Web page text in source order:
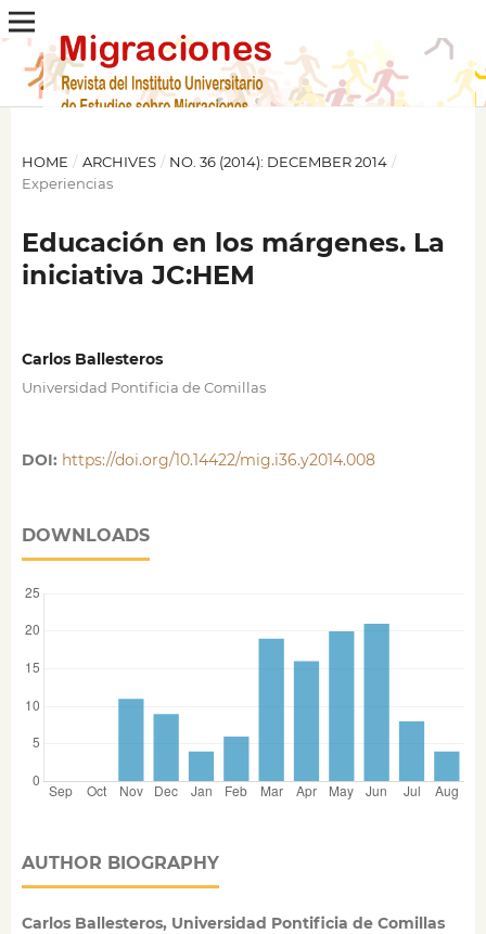
HOME / ARCHIVES / NO. 36 (2014): DECEMBER 2014 /
Experiencias
Educación en los márgenes. La
iniciativa JC:HEM
Carlos Ballesteros
Universidad Pontificia de Comillas
DOI: https://doi.org/10.14422/mig.i36.y2014.008
DOWNLOADS
AUTHOR BIOGRAPHY
Carlos Ballesteros, Universidad Pontificia de Comillas